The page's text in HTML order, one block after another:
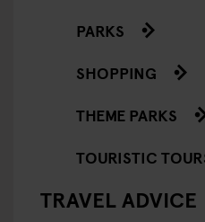
PARKS
SHOPPING
THEME PARKS
TOURISTIC
TRAVEL ADVICE